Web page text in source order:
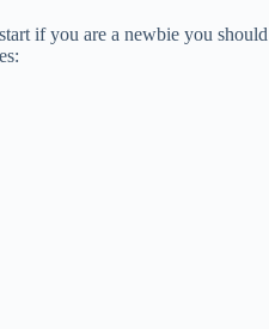
if you are a newbie you should